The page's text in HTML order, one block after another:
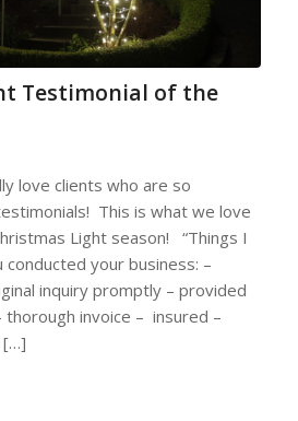
Testimonial of the
love clients who are so
This is what we love
Light season! “Things I
your business: –
inquiry promptly – provided
thorough invoice – insured –
[…]